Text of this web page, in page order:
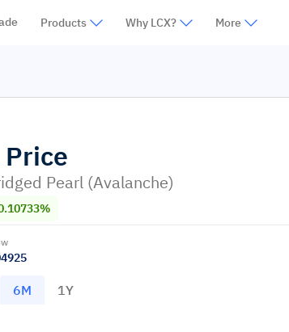
Products Why LCX? More
Price
Pearl (Avalanche)
6M 1Y